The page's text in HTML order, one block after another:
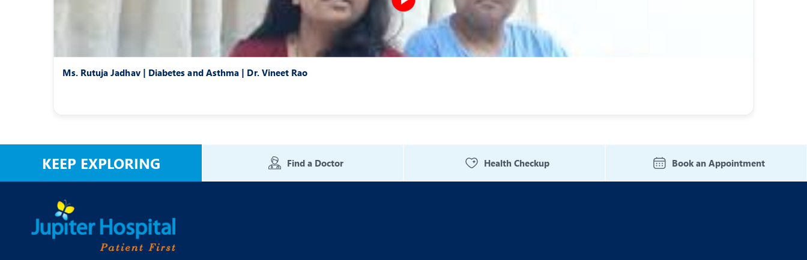
Ms. Rutuja Jadhav | Diabetes and Asthma | Dr. Vineet Rao
KEEP EXPLORING Find a Doctor Health Checkup Book an Appointment